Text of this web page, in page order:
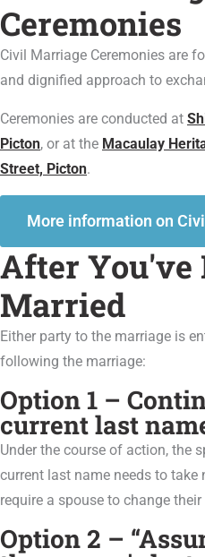
Ceremonies
Civil Marriage Ceremonies are
and dignified approach to
Ceremonies are conducted at
Picton, or at the Macaulay
Street, Picton.
More information on
After You've
Married
Either party to the marriage is
following the marriage:
Option 1 –
current last
Under the course of action, the
current last name needs to
require a spouse to change
Option 2 –